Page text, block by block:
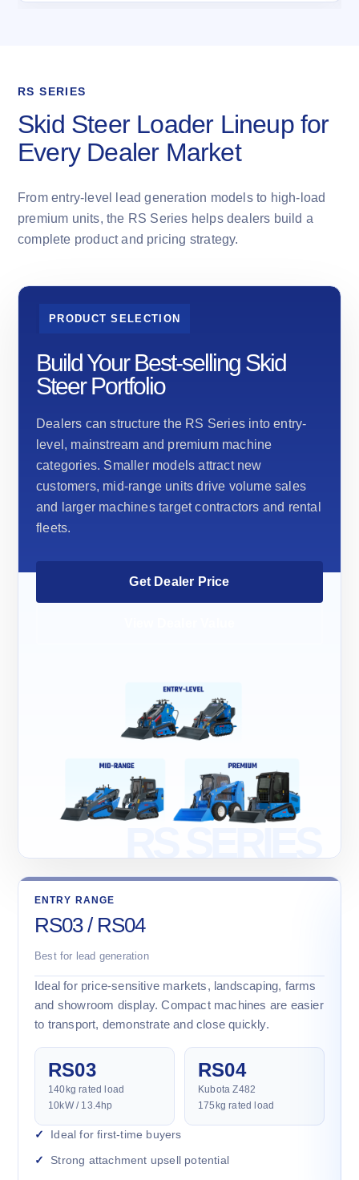
RS SERIES
Skid Steer Loader Lineup for
Every Dealer Market
From entry-level lead generation models to high-load
premium units, the RS Series helps dealers build a
complete product and pricing strategy.
PRODUCT SELECTION
Build Your Best-selling Skid
Steer Portfolio
Dealers can structure the RS Series into entry-
level, mainstream and premium machine
categories. Smaller models attract new
customers, mid-range units drive volume sales
and larger machines target contractors and rental
fleets.
Get Dealer Price
ENTRY RANGE
RS03 / RS04
Best for lead generation
Ideal for price-sensitive markets, landscaping, farms
and showroom display. Compact machines are easier
to transport, demonstrate and close quickly.
RS03
140kg rated load
10kW / 13.4hp
RS04
Kubota Z482
175kg rated load
Ideal for first-time buyers
Strong attachment upsell potential